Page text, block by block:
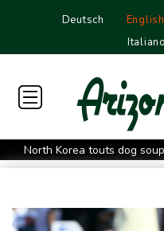
Deutsch English
Italiano
North Korea touts dog
beat the heat
UK observatory nervously